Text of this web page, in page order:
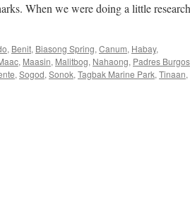
When we were doing a little research
, Benit, Biasong Spring, Canum, Habay,
, Maasin, Malitbog, Nahaong, Padres Burgos
, Sogod, Sonok, Tagbak Marine Park, Tinaan,